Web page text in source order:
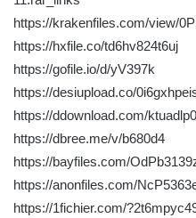
https://krakenfiles.com/view/
https://hxfile.co/td6hv824t6uj
https://gofile.io/d/yV397k
https://desiupload.co/
https://ddownload.com/
https://dbree.me/v/b680d4
https://bayfiles.com/
https://anonfiles.com/
https://1fichier.com/